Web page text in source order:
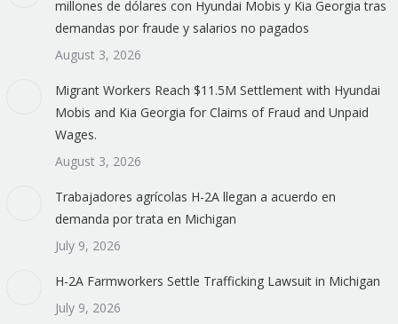
millones de dólares con Hyundai Mobis y Kia Georgia tras
demandas por fraude y salarios no pagados
August 3, 2026
Migrant Workers Reach $11.5M Settlement with Hyundai
Mobis and Kia Georgia for Claims of Fraud and Unpaid
Wages.
August 3, 2026
Trabajadores agrícolas H-2A llegan a acuerdo en
demanda por trata en Michigan
July 9, 2026
H-2A Farmworkers Settle Trafficking Lawsuit in Michigan
July 9, 2026